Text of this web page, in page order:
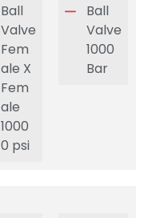
Ball
Valve
Fem
ale X
Fem
ale
1000
0 psi
Ball
Valve
1000
Bar